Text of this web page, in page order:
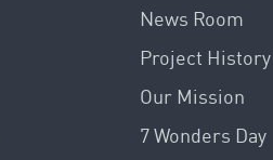
News Room
Project History
Our Mission
7 Wonders Day